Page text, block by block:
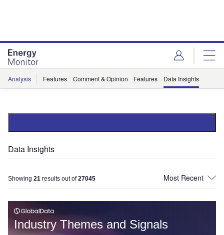
Analysis Features Comment & Opinion Features Data Insights
Data Insights
Showing 21 results out of27045
Industry Themes and Signals